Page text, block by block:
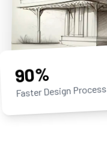
90%
Faster Design Process